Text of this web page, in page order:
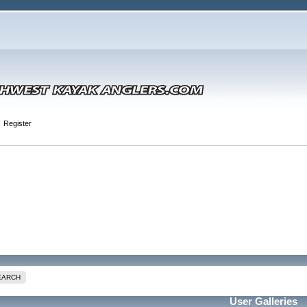
Register
User Galleries